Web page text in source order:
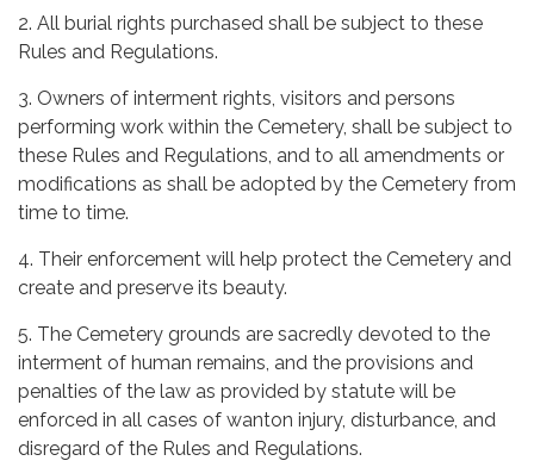
2. All burial rights purchased shall be subject to these
Rules and Regulations.
3. Owners of interment rights, visitors and persons
performing work within the Cemetery, shall be subject to
these Rules and Regulations, and to all amendments or
modifications as shall be adopted by the Cemetery from
time to time.
4. Their enforcement will help protect the Cemetery and
create and preserve its beauty.
5. The Cemetery grounds are sacredly devoted to the
interment of human remains, and the provisions and
penalties of the law as provided by statute will be
enforced in all cases of wanton injury, disturbance, and
disregard of the Rules and Regulations.